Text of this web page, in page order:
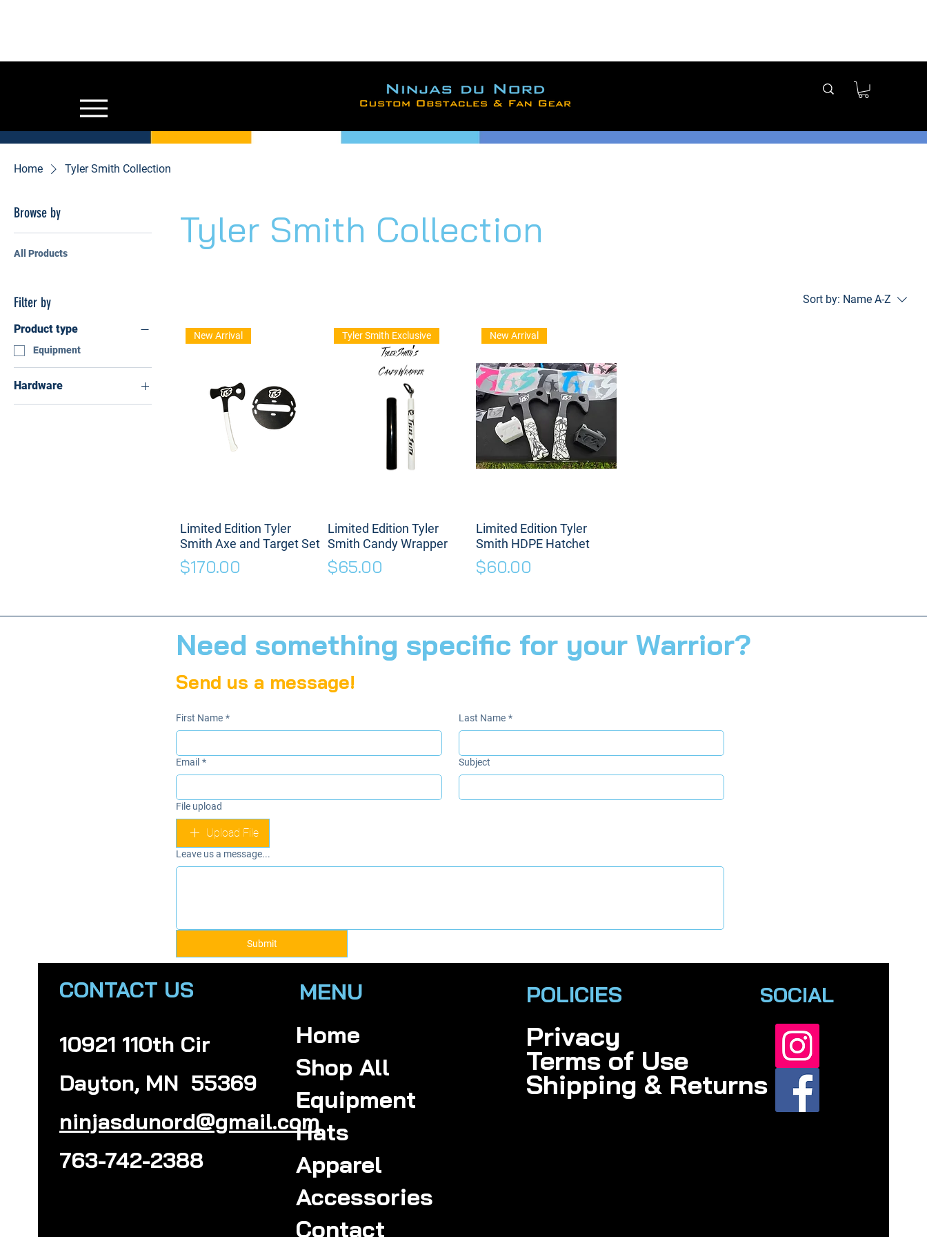
Home Tyler Smith Collection
Browse by
All Products
Filter by
Product type
Equipment
Hardware
With Magnet
Tyler Smith Collection
Sort by: Name A-Z
New Arrival
Limited Edition Tyler
Smith Axe and Target Set
Price
$170.00
Tyler Smith Exclusive
Limited Edition Tyler
Smith Candy Wrapper
Price
$65.00
New Arrival
Limited Edition Tyler
Smith HDPE Hatchet
Price
$60.00
Need something specific for your Warrior?
Send us a message!
First Name * Last Name *
Email * Subject
File upload
Upload File
Leave us a message...
Submit
CONTACT US
10921 110th Cir
Dayton, MN 55369
ninjasdunord@gmail.com
763-742-2388
MENU
Home
Shop All
Equipment
Hats
Apparel
Accessories
Contact
POLICIES
Privacy
Terms of Use
Shipping & Returns
SOCIAL